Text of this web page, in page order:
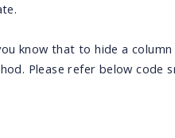
know that to hide a
Please refer below code